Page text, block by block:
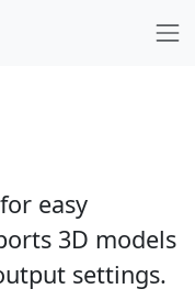
easy
3D models
settings.